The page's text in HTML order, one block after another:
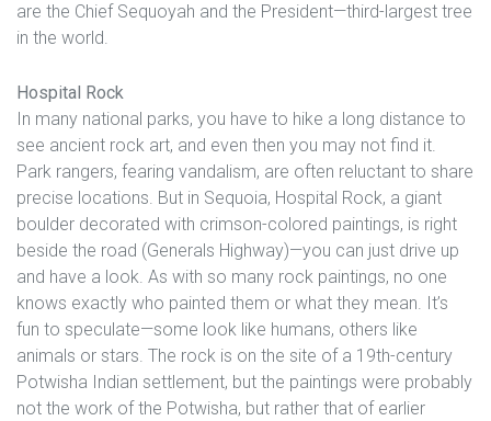
are the Chief Sequoyah and the President—third-largest tree
in the world.
Hospital Rock
In many national parks, you have to hike a long distance to
see ancient rock art, and even then you may not find it.
Park rangers, fearing vandalism, are often reluctant to share
precise locations. But in Sequoia, Hospital Rock, a giant
boulder decorated with crimson-colored paintings, is right
beside the road (Generals Highway)—you can just drive up
and have a look. As with so many rock paintings, no one
knows exactly who painted them or what they mean. It’s
fun to speculate—some look like humans, others like
animals or stars. The rock is on the site of a 19th-century
Potwisha Indian settlement, but the paintings were probably
not the work of the Potwisha, but rather that of earlier